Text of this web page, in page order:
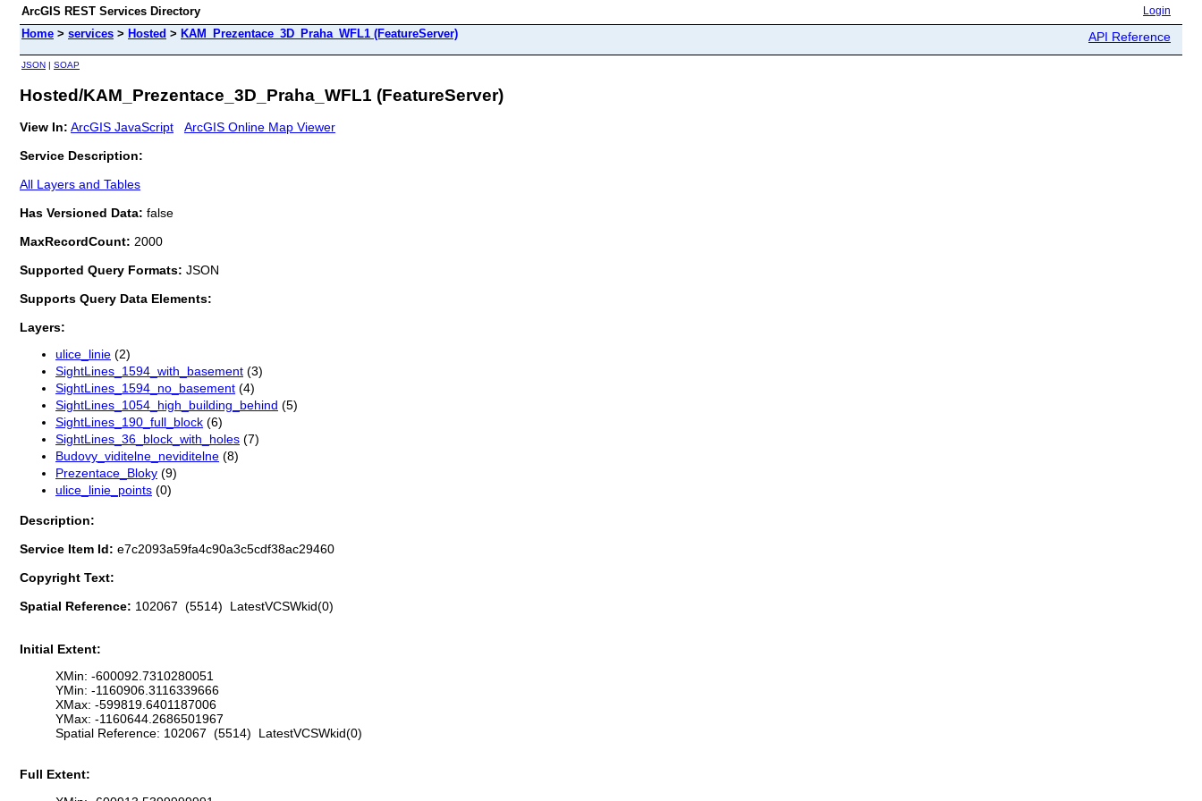
ArcGIS REST Services Directory Login
Home > services > Hosted > KAM_Prezentace_3D_Praha_WFL1 (FeatureServer) API Reference
JSON | SOAP
Hosted/KAM_Prezentace_3D_Praha_WFL1 (FeatureServer)
View In: ArcGIS JavaScript
ArcGIS Online Map Viewer
Service Description:
All Layers and Tables
Has Versioned Data: false
MaxRecordCount: 2000
Supported Query Formats: JSON
Supports Query Data Elements:
Layers:
ulice_linie (2)
SightLines_1594_with_basement (3)
SightLines_1594_no_basement (4)
SightLines_1054_high_building_behind (5)
SightLines_190_full_block (6)
SightLines_36_block_with_holes (7)
Budovy_viditelne_neviditelne (8)
Prezentace_Bloky (9)
ulice_linie_points (0)
Description:
Service Item Id: e7c2093a59fa4c90a3c5cdf38ac29460
Copyright Text:
Spatial Reference: 102067 (5514) LatestVCSWkid(0)
Initial Extent:
XMin: -600092.7310280051
YMin: -1160906.3116339666
XMax: -599819.6401187006
YMax: -1160644.2686501967
Spatial Reference: 102067 (5514) LatestVCSWkid(0)
Full Extent: